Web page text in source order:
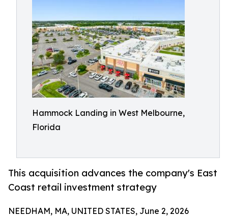
Hammock Landing in West Melbourne,
Florida
This acquisition advances the company's East
Coast retail investment strategy
NEEDHAM, MA, UNITED STATES, June 2, 2026